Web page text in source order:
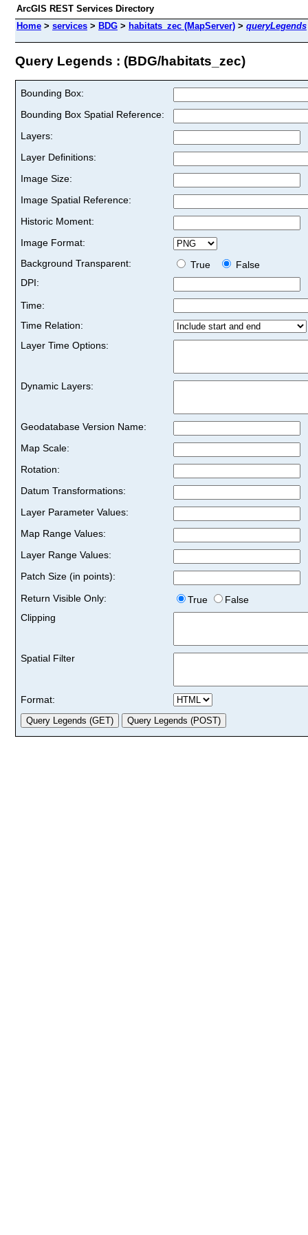
ArcGIS REST Services Directory
Home > services > BDG > habitats_zec (MapServer) > queryLegends
Query Legends : (BDG/habitats_zec)
Bounding Box:
Bounding Box Spatial Reference:
Layers:
Layer Definitions:
Image Size:
Image Spatial Reference:
Historic Moment:
Image Format:
Background Transparent:
True
False
DPI:
Time:
Time Relation:
Layer Time Options:
Dynamic Layers:
Geodatabase Version Name:
Map Scale:
Rotation:
Datum Transformations:
Layer Parameter Values:
Map Range Values:
Layer Range Values:
Patch Size (in points):
Return Visible Only:
True
False
Clipping
Spatial Filter
Format: